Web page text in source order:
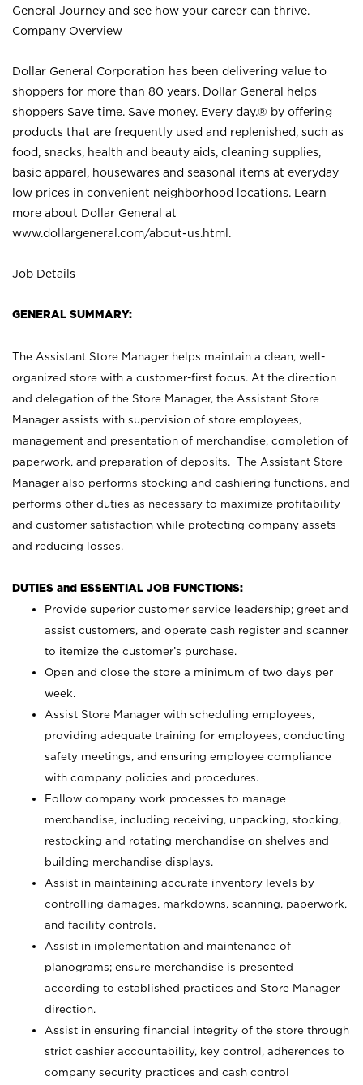
General Journey and see how your career can thrive.
Company Overview
Dollar General Corporation has been delivering value to
shoppers for more than 80 years. Dollar General helps
shoppers Save time. Save money. Every day.® by offering
products that are frequently used and replenished, such as
food, snacks, health and beauty aids, cleaning supplies,
basic apparel, housewares and seasonal items at everyday
low prices in convenient neighborhood locations. Learn
more about Dollar General at
www.dollargeneral.com/about-us.html .
Job Details
GENERAL SUMMARY:
The Assistant Store Manager helps maintain a clean, well-
organized store with a customer-first focus. At the direction
and delegation of the Store Manager, the Assistant Store
Manager assists with supervision of store employees,
management and presentation of merchandise, completion of
paperwork, and preparation of deposits. The Assistant Store
Manager also performs stocking and cashiering functions, and
performs other duties as necessary to maximize profitability
and customer satisfaction while protecting company assets
and reducing losses.
DUTIES and ESSENTIAL JOB FUNCTIONS:
Provide superior customer service leadership; greet and
assist customers, and operate cash register and scanner
to itemize the customer’s purchase.
Open and close the store a minimum of two days per
week.
Assist Store Manager with scheduling employees,
providing adequate training for employees, conducting
safety meetings, and ensuring employee compliance
with company policies and procedures.
Follow company work processes to manage
merchandise, including receiving, unpacking, stocking,
restocking and rotating merchandise on shelves and
building merchandise displays.
Assist in maintaining accurate inventory levels by
controlling damages, markdowns, scanning, paperwork,
and facility controls.
Assist in implementation and maintenance of
planograms; ensure merchandise is presented
according to established practices and Store Manager
direction.
Assist in ensuring financial integrity of the store through
strict cashier accountability, key control, adherences to
company security practices and cash control